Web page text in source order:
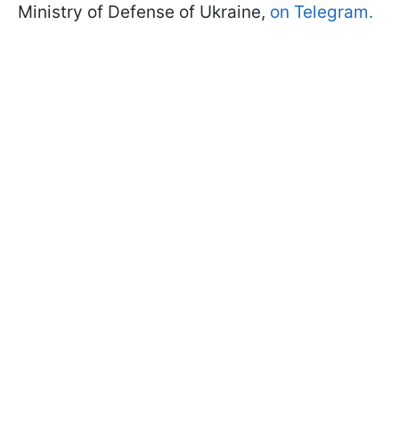
Ministry of Defense of Ukraine, on Telegram.